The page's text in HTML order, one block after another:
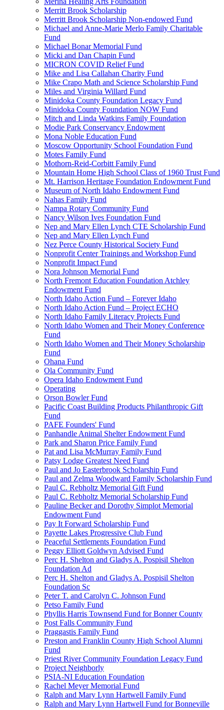
Merritt Brook Scholarship
Merritt Brook Scholarship Non-endowed Fund
Michael and Anne-Marie Merlo Family Charitable
Fund
Michael Bonar Memorial Fund
Micki and Dan Chapin Fund
MICRON COVID Relief Fund
Mike and Lisa Callahan Charity Fund
Mike Crapo Math and Science Scholarship Fund
Miles and Virginia Willard Fund
Minidoka County Foundation Legacy Fund
Minidoka County Foundation NOW Fund
Mitch and Linda Watkins Family Foundation
Modie Park Conservancy Endowment
Mona Noble Education Fund
Moscow Opportunity School Foundation Fund
Motes Family Fund
Mothorn-Reid-Corbitt Family Fund
Mountain Home High School Class of 1960 Trust Fund
Mt. Harrison Heritage Foundation Endowment Fund
Museum of North Idaho Endowment Fund
Nahas Family Fund
Nampa Rotary Community Fund
Nancy Wilson Ives Foundation Fund
Nep and Mary Ellen Lynch CTE Scholarship Fund
Nep and Mary Ellen Lynch Fund
Nez Perce County Historical Society Fund
Nonprofit Center Trainings and Workshop Fund
Nonprofit Impact Fund
Nora Johnson Memorial Fund
North Fremont Education Foundation Atchley
Endowment Fund
North Idaho Action Fund – Forever Idaho
North Idaho Action Fund – Project ECHO
North Idaho Family Literacy Projects Fund
North Idaho Women and Their Money Conference
Fund
North Idaho Women and Their Money Scholarship
Fund
Ohana Fund
Ola Community Fund
Opera Idaho Endowment Fund
Operating
Orson Bowler Fund
Pacific Coast Building Products Philanthropic Gift
Fund
PAFE Founders' Fund
Panhandle Animal Shelter Endowment Fund
Park and Sharon Price Family Fund
Pat and Lisa McMurray Family Fund
Patsy Lodge Greatest Need Fund
Paul and Jo Easterbrook Scholarship Fund
Paul and Zelma Woodward Family Scholarship Fund
Paul C. Rebholtz Memorial Gift Fund
Paul C. Rebholtz Memorial Scholarship Fund
Pauline Becker and Dorothy Simplot Memorial
Endowment Fund
Pay It Forward Scholarship Fund
Payette Lakes Progressive Club Fund
Peaceful Settlements Foundation Fund
Peggy Elliott Goldwyn Advised Fund
Perc H. Shelton and Gladys A. Pospisil Shelton
Foundation Ad
Perc H. Shelton and Gladys A. Pospisil Shelton
Foundation Sc
Peter T. and Carolyn C. Johnson Fund
Petso Family Fund
Phyllis Harris Townsend Fund for Bonner County
Post Falls Community Fund
Praggastis Family Fund
Preston and Franklin County High School Alumni
Fund
Priest River Community Foundation Legacy Fund
Project Neighborly
PSIA-NI Education Foundation
Rachel Meyer Memorial Fund
Ralph and Mary Lynn Hartwell Family Fund
Ralph and Mary Lynn Hartwell Fund for Bonneville